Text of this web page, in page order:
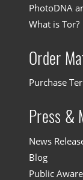
PhotoDNA
What is Tor?
Order
Purchase
Press &
News
Blog
Public